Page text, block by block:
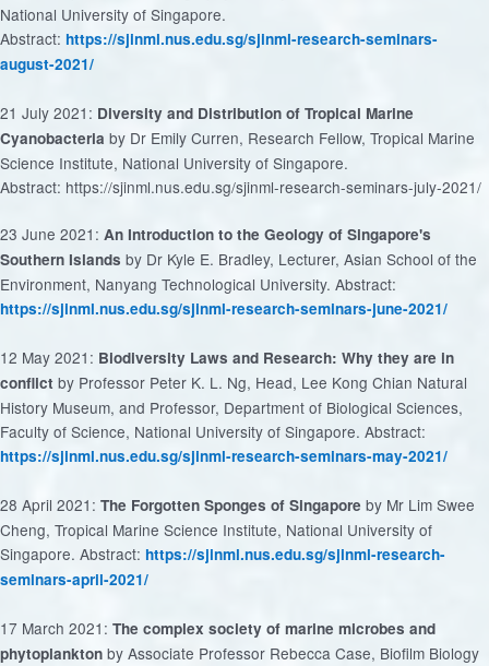
National University of Singapore.
Abstract: https://sjinml.nus.edu.sg/sjinml-research-seminars-
august-2021/
21 July 2021: Diversity and Distribution of Tropical Marine
Cyanobacteria by Dr Emily Curren, Research Fellow, Tropical Marine
Science Institute, National University of Singapore.
Abstract: https://sjinml.nus.edu.sg/sjinml-research-seminars-july-2021/
23 June 2021: An Introduction to the Geology of Singapore's
Southern Islands by Dr Kyle E. Bradley, Lecturer, Asian School of the
Environment, Nanyang Technological University. Abstract:
https://sjinml.nus.edu.sg/sjinml-research-seminars-june-2021/
12 May 2021: Biodiversity Laws and Research: Why they are in
conflict by Professor Peter K. L. Ng, Head, Lee Kong Chian Natural
History Museum, and Professor, Department of Biological Sciences,
Faculty of Science, National University of Singapore. Abstract:
https://sjinml.nus.edu.sg/sjinml-research-seminars-may-2021/
28 April 2021: The Forgotten Sponges of Singapore by Mr Lim Swee
Cheng, Tropical Marine Science Institute, National University of
Singapore. Abstract: https://sjinml.nus.edu.sg/sjinml-research-
seminars-april-2021/
17 March 2021: The complex society of marine microbes and
phytoplankton by Associate Professor Rebecca Case, Biofilm Biology